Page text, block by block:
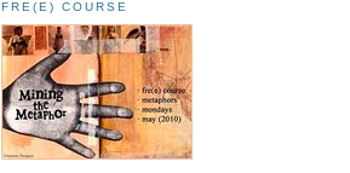
FRE(E) COURSE